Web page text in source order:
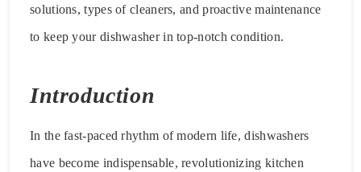
solutions, types of cleaners, and proactive maintenance
to keep your dishwasher in top-notch condition.
Introduction
In the fast-paced rhythm of modern life, dishwashers
have become indispensable, revolutionizing kitchen